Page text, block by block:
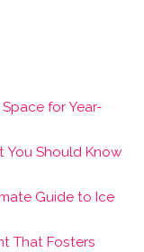
for Year-
You Should Know
Guide to Ice
That Fosters